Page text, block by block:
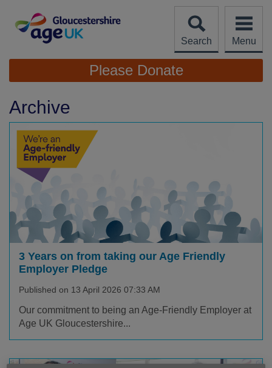
content
Search
Menu
Site
Navigation
Please Donate
Archive
3 Years on from taking our Age Friendly
Employer Pledge
Published on 13 April 2026 07:33 AM
Our commitment to being an Age-Friendly Employer at
Age UK Gloucestershire...